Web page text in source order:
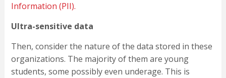
Information (PII).
Ultra-sensitive data
Then, consider the nature of the data stored in these
organizations. The majority of them are young
students, some possibly even underage. This is